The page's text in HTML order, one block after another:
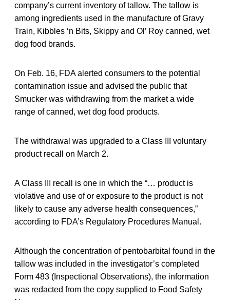
company’s current inventory of tallow. The tallow is
among ingredients used in the manufacture of Gravy
Train, Kibbles ‘n Bits, Skippy and Ol’ Roy canned, wet
dog food brands.
On Feb. 16, FDA alerted consumers to the potential
contamination issue and advised the public that
Smucker was withdrawing from the market a wide
range of canned, wet dog food products.
The withdrawal was upgraded to a Class III voluntary
product recall on March 2.
A Class III recall is one in which the “… product is
violative and use of or exposure to the product is not
likely to cause any adverse health consequences,”
according to FDA’s Regulatory Procedures Manual.
Although the concentration of pentobarbital found in the
tallow was included in the investigator’s completed
Form 483 (Inspectional Observations), the information
was redacted from the copy supplied to Food Safety